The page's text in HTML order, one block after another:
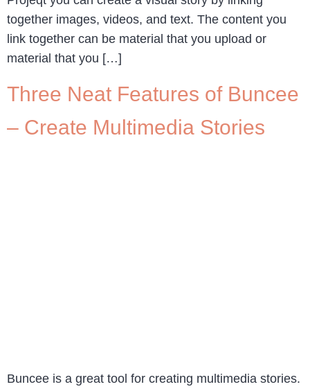
together images, videos, and text. The content you
link together can be material that you upload or
material that you […]
Three Neat Features of Buncee
– Create Multimedia Stories
Buncee is a great tool for creating multimedia stories.